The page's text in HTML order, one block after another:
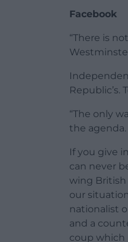
Facebook
“There is
Republic’s.
“The only
the
If you give
can never
wing British
our
nationalist
and a
coup which